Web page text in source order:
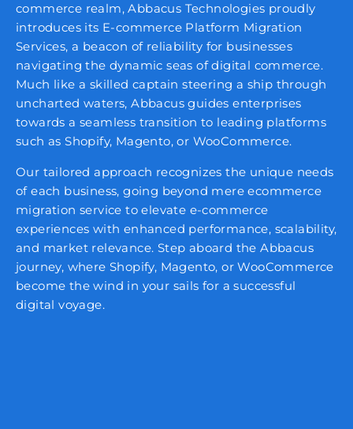
commerce realm, Abbacus Technologies proudly
introduces its E-commerce Platform Migration
Services, a beacon of reliability for businesses
navigating the dynamic seas of digital commerce.
Much like a skilled captain steering a ship through
uncharted waters, Abbacus guides enterprises
towards a seamless transition to leading platforms
such as Shopify, Magento, or WooCommerce.
Our tailored approach recognizes the unique needs
of each business, going beyond mere ecommerce
migration service to elevate e-commerce
experiences with enhanced performance, scalability,
and market relevance. Step aboard the Abbacus
journey, where Shopify, Magento, or WooCommerce
become the wind in your sails for a successful
digital voyage.